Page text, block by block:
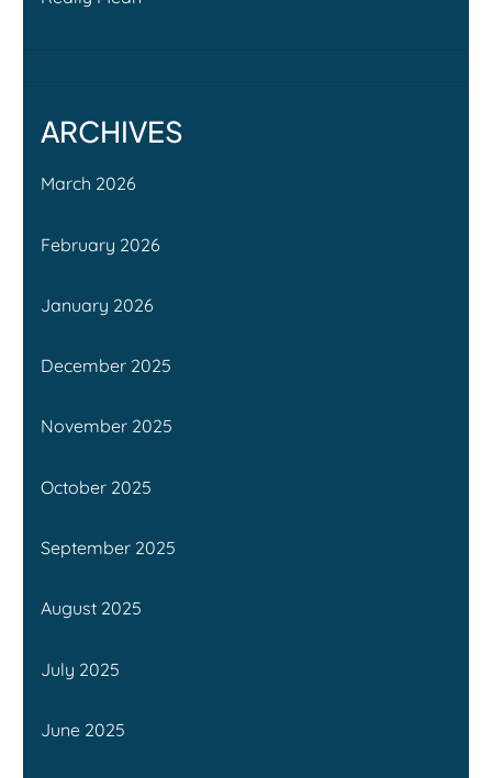
ARCHIVES
March 2026
February 2026
January 2026
December 2025
November 2025
October 2025
September 2025
August 2025
July 2025
June 2025